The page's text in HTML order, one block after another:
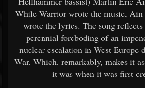
While Warrior wrote the music, Ain
wrote the lyrics. The song reflects
perennial foreboding of an
nuclear escalation in West Europe
War. Which, remarkably, makes it
it was when it was first